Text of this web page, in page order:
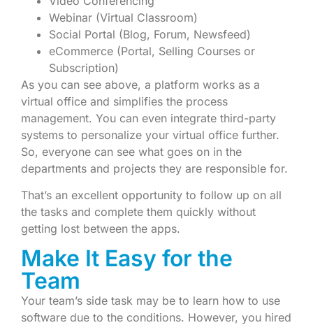
Webinar (Virtual Classroom)
Social Portal (Blog, Forum, Newsfeed)
eCommerce (Portal, Selling Courses or
Subscription)
As you can see above, a platform works as a
virtual office and simplifies the process
management. You can even integrate third-party
systems to personalize your virtual office further.
So, everyone can see what goes on in the
departments and projects they are responsible for.
That’s an excellent opportunity to follow up on all
the tasks and complete them quickly without
getting lost between the apps.
Make It Easy for the
Team
Your team’s side task may be to learn how to use
software due to the conditions. However, you hired